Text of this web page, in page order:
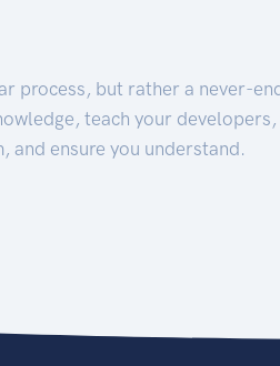
process, but rather a never-
teach your developers,
and ensure you understand.